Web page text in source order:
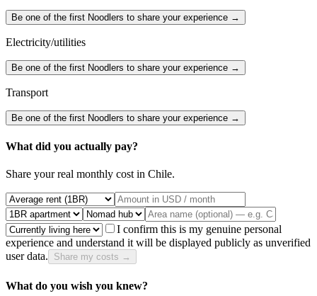
Be one of the first Noodlers to share your experience →
Electricity/utilities
Be one of the first Noodlers to share your experience →
Transport
Be one of the first Noodlers to share your experience →
What did you actually pay?
Share your real monthly cost in Chile.
I confirm this is my genuine personal
experience and understand it will be displayed publicly as unverified
user data.
Share my costs →
What do you wish you knew?